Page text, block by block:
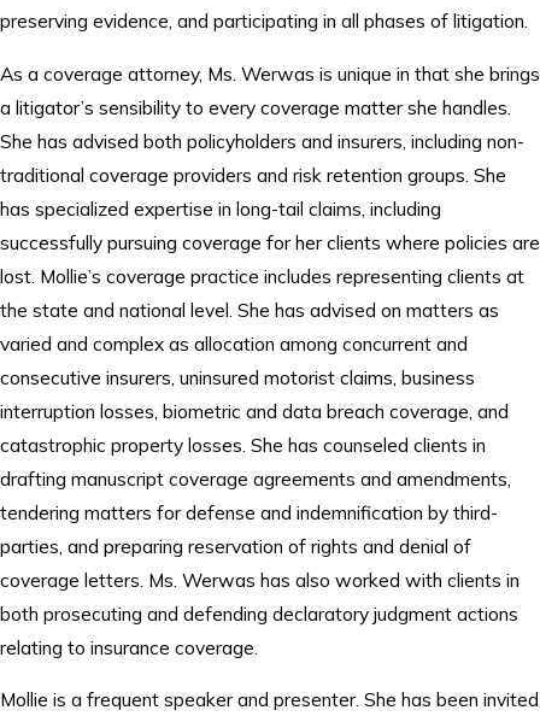
preserving evidence, and participating in all phases of litigation.
As a coverage attorney, Ms. Werwas is unique in that she brings
a litigator’s sensibility to every coverage matter she handles.
She has advised both policyholders and insurers, including non-
traditional coverage providers and risk retention groups. She
has specialized expertise in long-tail claims, including
successfully pursuing coverage for her clients where policies are
lost. Mollie’s coverage practice includes representing clients at
the state and national level. She has advised on matters as
varied and complex as allocation among concurrent and
consecutive insurers, uninsured motorist claims, business
interruption losses, biometric and data breach coverage, and
catastrophic property losses. She has counseled clients in
drafting manuscript coverage agreements and amendments,
tendering matters for defense and indemnification by third-
parties, and preparing reservation of rights and denial of
coverage letters. Ms. Werwas has also worked with clients in
both prosecuting and defending declaratory judgment actions
relating to insurance coverage.
Mollie is a frequent speaker and presenter. She has been invited